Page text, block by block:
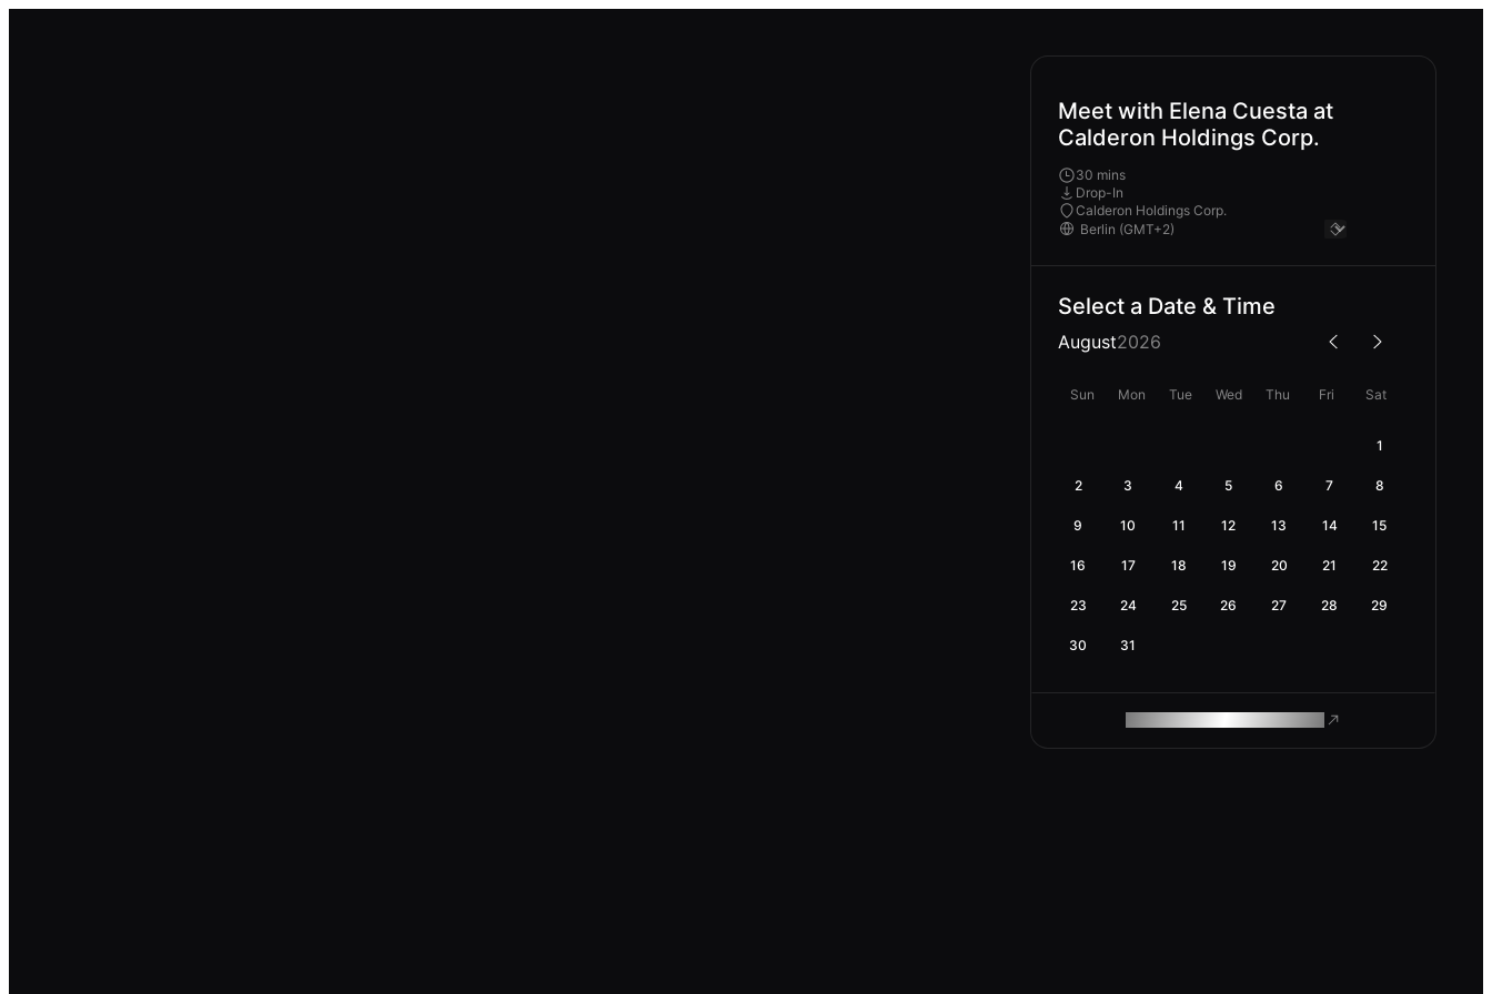
Meet with Elena Cuesta at
Calderon Holdings Corp.
30 mins
Drop-In
Calderon Holdings Corp.
Select a Date & Time
August2026
Sun Mon Tue Wed Thu Fri Sat
1
2 3 4 5 6 7 8
9 10 11 12 13 14 15
16 17 18 19 20 21 22
23 24 25 26 27 28 29
30 31